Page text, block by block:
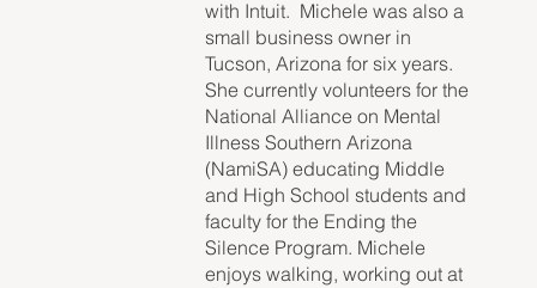
with Intuit. Michele was also a
small business owner in
Tucson, Arizona for six years.
She currently volunteers for the
National Alliance on Mental
Illness Southern Arizona
(NamiSA) educating Middle
and High School students and
faculty for the Ending the
Silence Program. Michele
enjoys walking, working out at